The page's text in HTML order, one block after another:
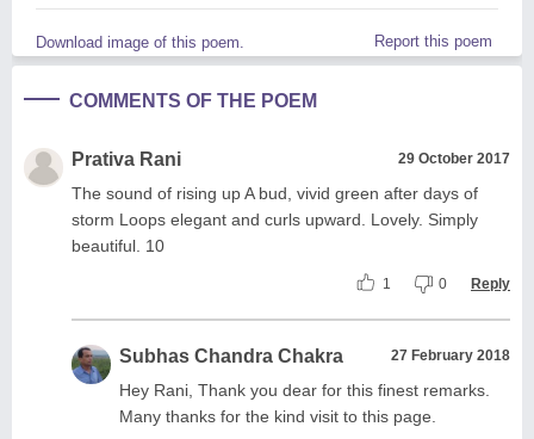
Download image of this poem. Report this poem
COMMENTS OF THE POEM
Prativa Rani 29 October 2017
The sound of rising up A bud, vivid green after days of
storm Loops elegant and curls upward. Lovely. Simply
beautiful. 10
1 0 Reply
Subhas Chandra Chakra 27 February 2018
Hey Rani, Thank you dear for this finest remarks.
Many thanks for the kind visit to this page.